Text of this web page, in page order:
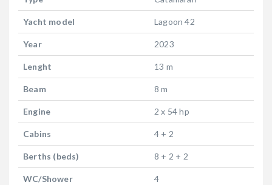
Yacht model Lagoon 42
Year 2023
Lenght 13 m
Beam 8 m
Engine 2 x 54 hp
Cabins 4 + 2
Berths (beds) 8 + 2 + 2
WC/Shower 4